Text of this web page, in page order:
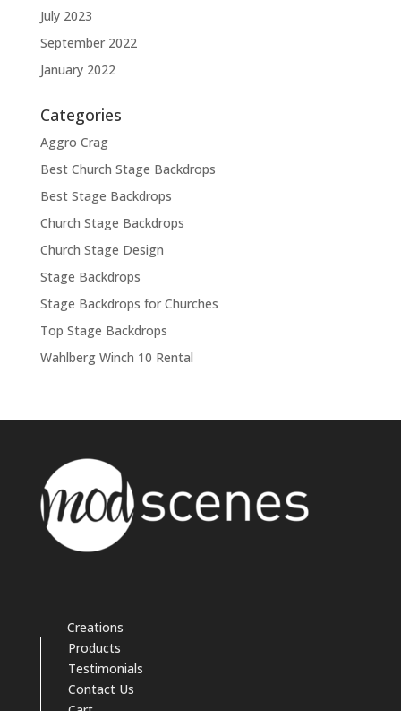
July 2023
September 2022
January 2022
Categories
Aggro Crag
Best Church Stage Backdrops
Best Stage Backdrops
Church Stage Backdrops
Church Stage Design
Stage Backdrops
Stage Backdrops for Churches
Top Stage Backdrops
Wahlberg Winch 10 Rental
Creations
Products
Testimonials
Contact Us